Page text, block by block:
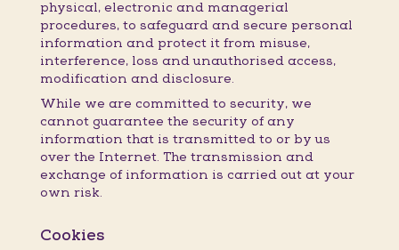
physical, electronic and managerial
procedures, to safeguard and secure personal
information and protect it from misuse,
interference, loss and unauthorised access,
modification and disclosure.
While we are committed to security, we
cannot guarantee the security of any
information that is transmitted to or by us
over the Internet. The transmission and
exchange of information is carried out at your
own risk.
Cookies